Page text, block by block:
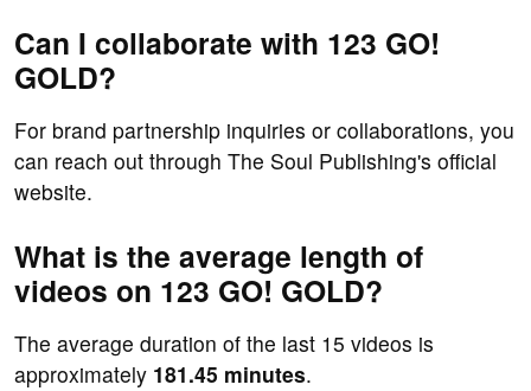
Can I collaborate with 123 GO!
GOLD?
For brand partnership inquiries or collaborations, you
can reach out through The Soul Publishing's official
website.
What is the average length of
videos on 123 GO! GOLD?
The average duration of the last 15 videos is
approximately 181.45 minutes.